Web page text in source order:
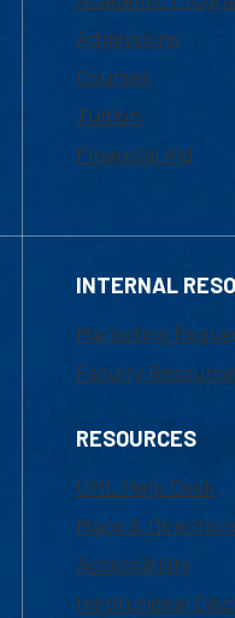
Admissions
Courses
Tuition
Financial Aid
INTERNAL
Marketing
Faculty
RESOURCES
UML Help Desk
Maps &
Accessibility
Institutional